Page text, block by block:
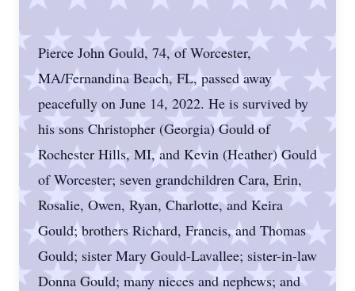
Pierce John Gould, 74, of Worcester,
MA/Fernandina Beach, FL, passed away
peacefully on June 14, 2022. He is survived by
his sons Christopher (Georgia) Gould of
Rochester Hills, MI, and Kevin (Heather) Gould
of Worcester; seven grandchildren Cara, Erin,
Rosalie, Owen, Ryan, Charlotte, and Keira
Gould; brothers Richard, Francis, and Thomas
Gould; sister Mary Gould-Lavallee; sister-in-law
Donna Gould; many nieces and nephews; and